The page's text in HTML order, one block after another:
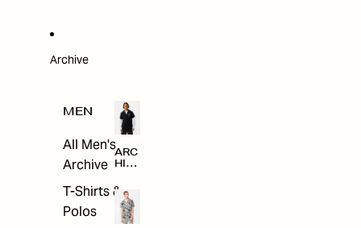
Archive
MEN
All Men's
Archive
T-Shirts &
Polos
ARC
HIV